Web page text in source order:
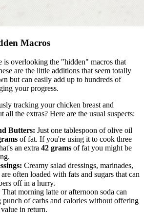
Macros
is overlooking the "hidden" macros that
are the little additions that seem totally
but can easily add up to hundreds of
your progress.
tracking your chicken breast and
all the extras? Here are the usual suspects:
Butters: Just one tablespoon of olive oil
of fat. If you're using it to cook three
an extra 42 grams of fat you might be
Creamy salad dressings, marinades,
are often loaded with fats and sugars that can
off in a hurry.
That morning latte or afternoon soda can
punch of carbs and calories without offering
in return.